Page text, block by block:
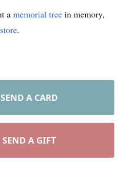
a memorial tree in memory,
.
SEND A CARD
SEND A GIFT